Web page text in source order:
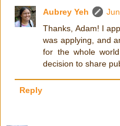
Aubrey Yeh
Thanks, Adam! I
was applying, and
for the whole
decision to share
Reply